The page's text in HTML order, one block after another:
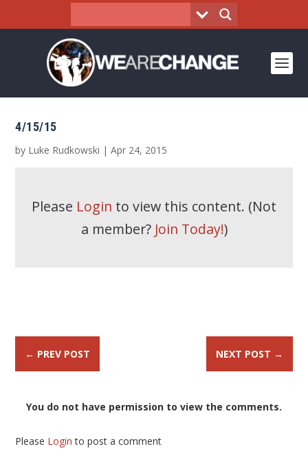
4/15/15
by Luke Rudkowski |Apr 24, 2015
Please Login to view this content. (Not
a member? Join Today!)
← PREV POST NEXT POST →
You do not have permission to view the comments.
Please Login to post a comment